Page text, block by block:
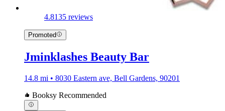
4.8135 reviews
Promoted
Jminklashes Beauty Bar
14.8 mi • 8030 Eastern ave, Bell Gardens, 90201
Booksy Recommended